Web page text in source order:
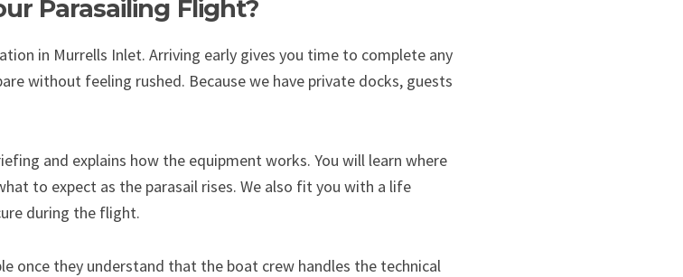
Parasailing Flight?
in Murrells Inlet. Arriving early gives you time to complete any
without feeling rushed. Because we have private docks, guests
and explains how the equipment works. You will learn where
to expect as the parasail rises. We also fit you with a life
during the flight.
once they understand that the boat crew handles the technical